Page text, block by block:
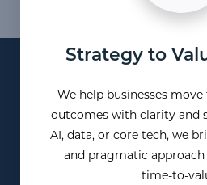
Strategy to
We help businesses
outcomes with clarity and
AI, data, or core tech, we
and pragmatic
time-to-